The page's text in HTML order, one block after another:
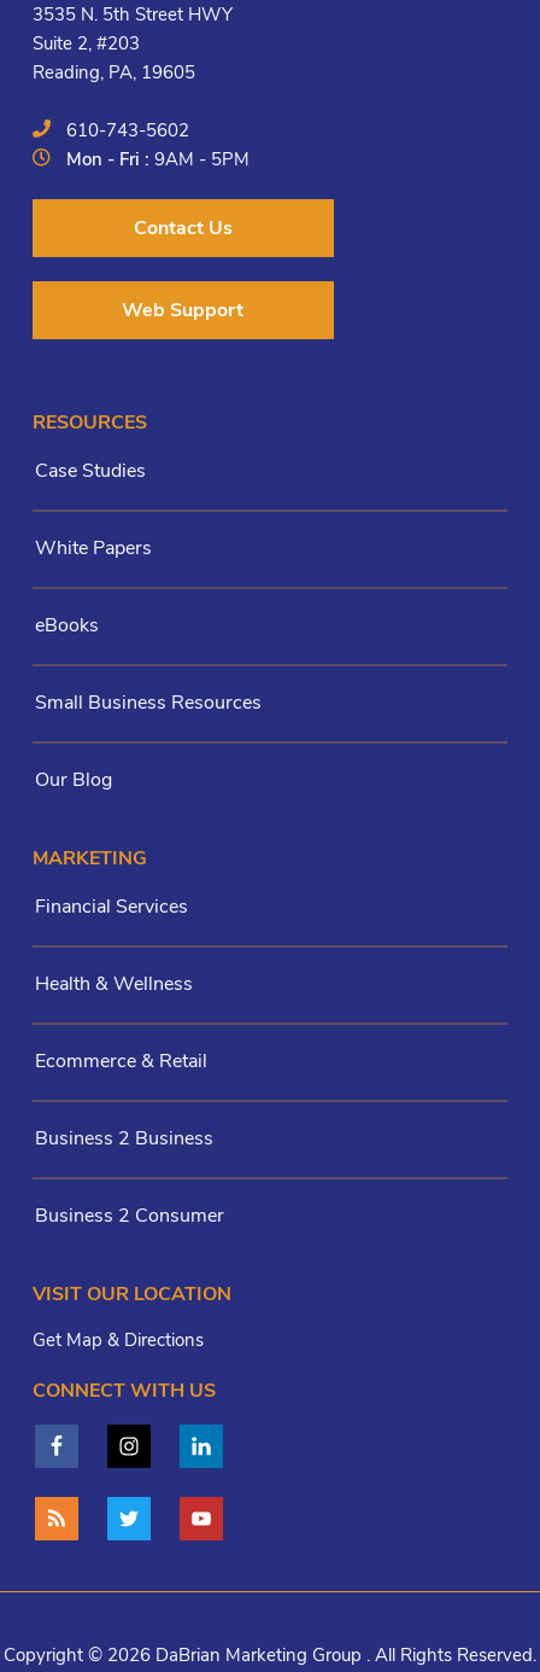
3535 N. 5th Street HWY
Suite 2, #203
Reading, PA, 19605
610-743-5602
Mon - Fri :9AM - 5PM
Contact Us
Web Support
RESOURCES
Case Studies
White Papers
eBooks
Small Business Resources
Our Blog
MARKETING
Financial Services
Health & Wellness
Ecommerce & Retail
Business 2 Business
Business 2 Consumer
VISIT OUR LOCATION
Get Map & Directions
CONNECT WITH US
Copyright © 2026 DaBrian Marketing Group . All Rights Reserved.